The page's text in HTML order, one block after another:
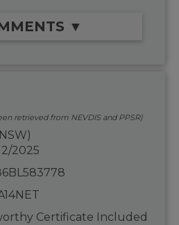
▼
retrieved from NEVDIS and PPSR)
2025
Certificate Included